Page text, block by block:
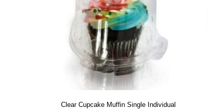
Clear Cupcake Muffin Single Individual